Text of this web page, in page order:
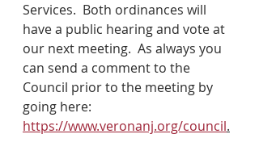
Services.  Both ordinances will
have a public hearing and vote at
our next meeting.  As always you
can send a comment to the
Council prior to the meeting by
going here:
https://www.veronanj.org/council.